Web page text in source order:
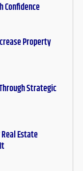
Confidence
Property
Strategic
Estate